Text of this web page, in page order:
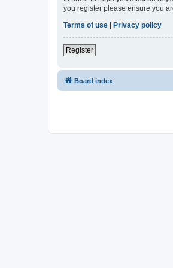
you register please ensure you
Terms of use | Privacy policy
Register
Board index